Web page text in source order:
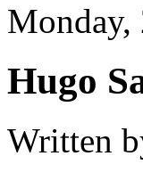
Monday,
Hugo
Written